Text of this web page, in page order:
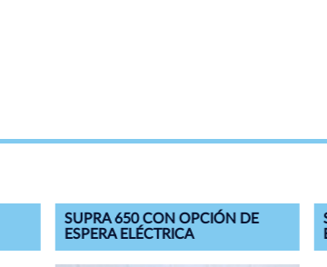
SUPRA 650 CON OPCIÓN DE
ESPERA ELÉCTRICA